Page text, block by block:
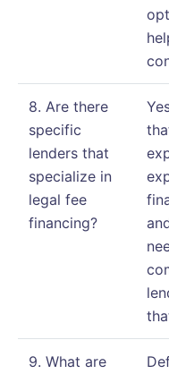
8. Are there
specific
lenders that
specialize in
legal fee
financing?
9. What are